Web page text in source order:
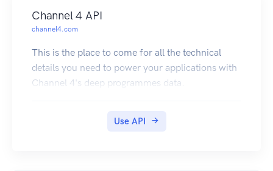
Channel 4 API
channel4.com
This is the place to come for all the technical
details you need to power your applications with
Channel 4's deep programmes data.
Use API